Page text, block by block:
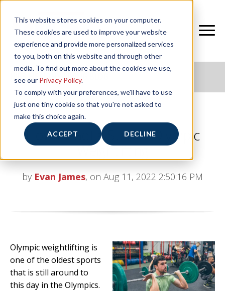
This website stores cookies on your computer.
These cookies are used to improve your website
experience and provide more personalized services
to you, both on this website and through other
media. To find out more about the cookies we use,
see our Privacy Policy.
To comply with your preferences, we'll have to use
just one tiny cookie so that you're not asked to
make this choice again.
ACCEPT DECLINE
NIFS HEALTHY LIVING BLOG
How to Get a Start in Olympic
Weightlifting
by Evan James, on Aug 11, 2022 2:50:16 PM
Olympic weightlifting is
one of the oldest sports
that is still around to
this day in the Olympics.